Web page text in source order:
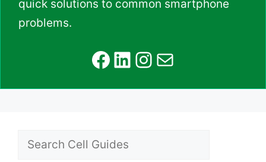
quick solutions to common smartphone
problems.
Facebook
LinkedIn
Instagram
Mail
Search